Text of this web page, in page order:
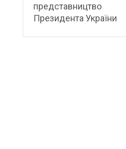
представництво
Президента України